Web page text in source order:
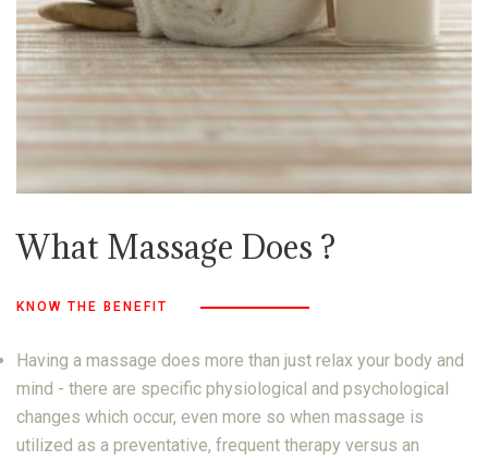
What Massage Does ?
KNOW THE BENEFIT
Having a massage does more than just relax your body and
mind - there are specific physiological and psychological
changes which occur, even more so when massage is
utilized as a preventative, frequent therapy versus an